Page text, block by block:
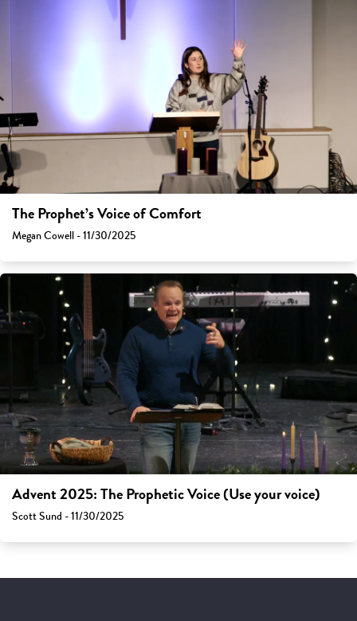
The Prophet’s Voice of Comfort
Megan Cowell - 11/30/2025
Advent 2025: The Prophetic Voice (Use your voice)
Scott Sund - 11/30/2025